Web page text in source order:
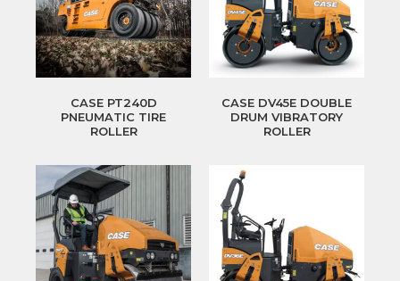
CASE PT240D
PNEUMATIC TIRE
ROLLER
CASE DV45E DOUBLE
DRUM VIBRATORY
ROLLER